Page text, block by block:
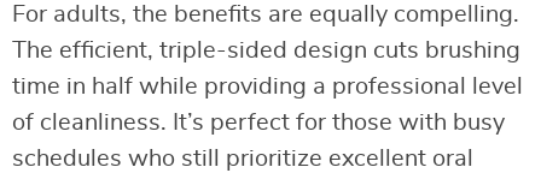
For adults, the benefits are equally compelling.
The efficient, triple-sided design cuts brushing
time in half while providing a professional level
of cleanliness. It’s perfect for those with busy
schedules who still prioritize excellent oral